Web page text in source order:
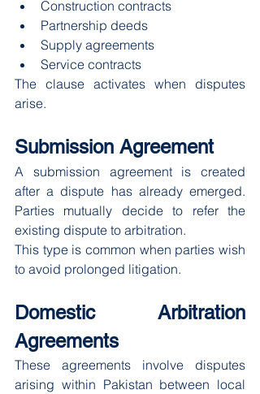
Construction contracts
Partnership deeds
Supply agreements
Service contracts
The clause activates when disputes
arise.
Submission Agreement
A submission agreement is created
after a dispute has already emerged.
Parties mutually decide to refer the
existing dispute to arbitration.
This type is common when parties wish
to avoid prolonged litigation.
Domestic Arbitration
Agreements
These agreements involve disputes
arising within Pakistan between local